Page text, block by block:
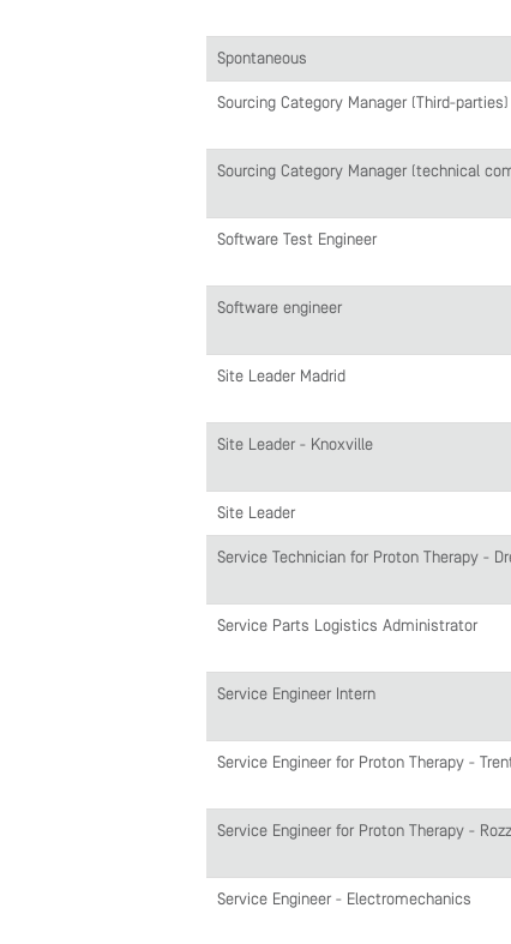
Spontaneous
Sourcing Category Manager (Third-parties)
Sourcing Category Manager (technical
Software Test Engineer
Software engineer
Site Leader Madrid
Site Leader - Knoxville
Site Leader
Service Technician for Proton Therapy -
Service Parts Logistics Administrator
Service Engineer Intern
Service Engineer for Proton Therapy -
Service Engineer for Proton Therapy -
Service Engineer - Electromechanics